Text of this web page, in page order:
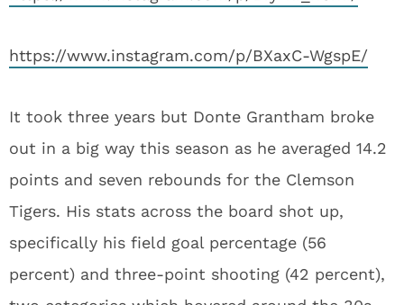
https://www.instagram.com/p/BXaxC-WgspE/
It took three years but Donte Grantham broke
out in a big way this season as he averaged 14.2
points and seven rebounds for the Clemson
Tigers. His stats across the board shot up,
specifically his field goal percentage (56
percent) and three-point shooting (42 percent),